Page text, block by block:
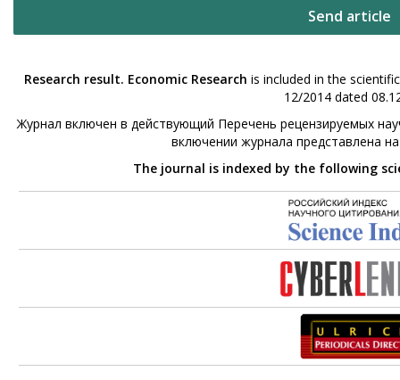
Send article
Research result. Economic Research is included in the
12/2014 dated
Журнал включен в действующий Перечень рецензируемых
включении журнала представлена
The journal is indexed by the following